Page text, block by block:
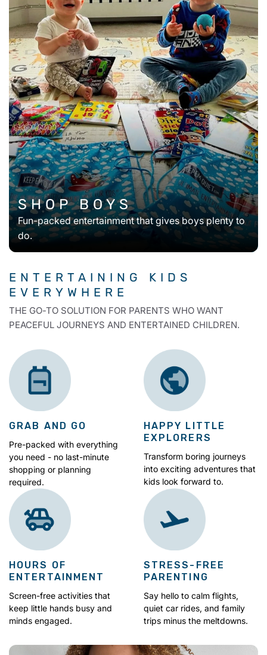
SHOP BOYS
Fun-packed entertainment that gives boys plenty to
do.
ENTERTAINING KIDS
EVERYWHERE
THE GO-TO SOLUTION FOR PARENTS WHO WANT
PEACEFUL JOURNEYS AND ENTERTAINED CHILDREN.
GRAB AND GO
Pre-packed with everything
you need - no last-minute
shopping or planning
required.
HAPPY LITTLE
EXPLORERS
Transform boring journeys
into exciting adventures that
kids look forward to.
HOURS OF
ENTERTAINMENT
Screen-free activities that
keep little hands busy and
minds engaged.
STRESS-FREE
PARENTING
Say hello to calm flights,
quiet car rides, and family
trips minus the meltdowns.